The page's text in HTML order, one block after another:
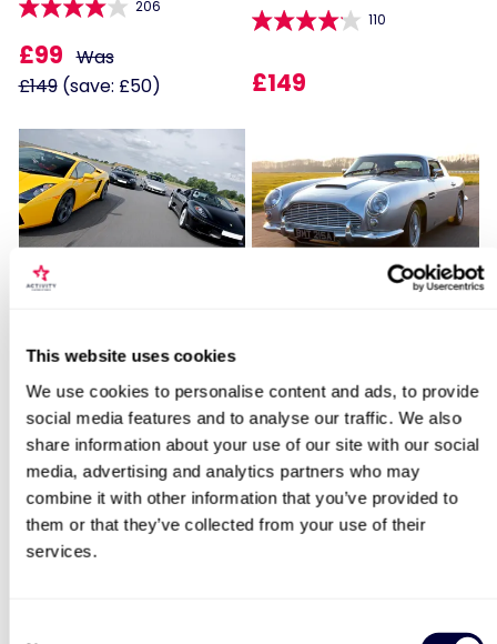
This website uses cookies
We use cookies to personalise content and ads, to provide
social media features and to analyse our traffic. We also
share information about your use of our site with our social
media, advertising and analytics partners who may
combine it with other information that you’ve provided to
them or that they’ve collected from your use of their
services.
206
£99 Was
£149(save: £50)
110
£149
11
£179 £99
BESTSELLERS
50% OFF
Locations for Mustang GT350 Thrill
search